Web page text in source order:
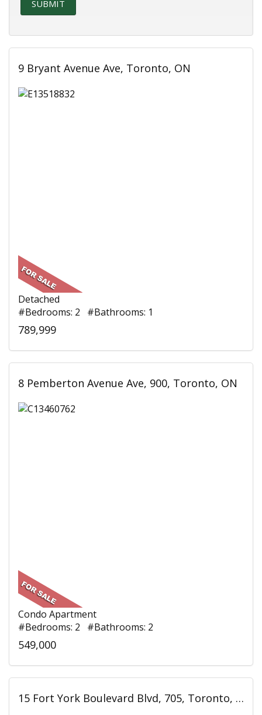
9 Bryant Avenue Ave, Toronto, ON
Detached
#Bedrooms: 2 #Bathrooms: 1
789,999
8 Pemberton Avenue Ave, 900, Toronto, ON
Condo Apartment
#Bedrooms: 2 #Bathrooms: 2
549,000
15 Fort York Boulevard Blvd, 705, Toronto, ON